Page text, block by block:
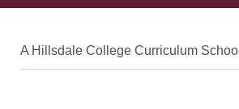
A Hillsdale College Curriculum School